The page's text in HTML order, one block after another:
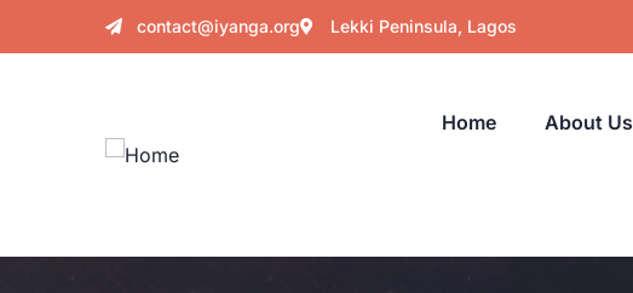
contact@iyanga.org Lekki Peninsula, Lagos
Home About Us